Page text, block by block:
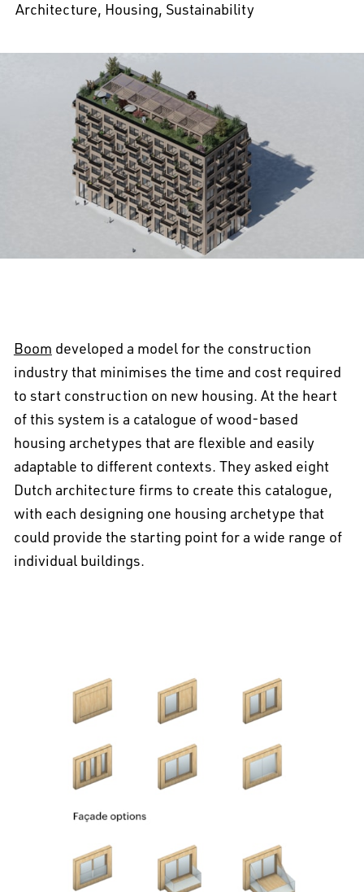
Architecture, Housing, Sustainability
Boom developed a model for the construction
industry that minimises the time and cost required
to start construction on new housing. At the heart
of this system is a catalogue of wood-based
housing archetypes that are flexible and easily
adaptable to different contexts. They asked eight
Dutch architecture firms to create this catalogue,
with each designing one housing archetype that
could provide the starting point for a wide range of
individual buildings.